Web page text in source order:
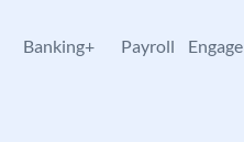
Banking+ Payroll Engage